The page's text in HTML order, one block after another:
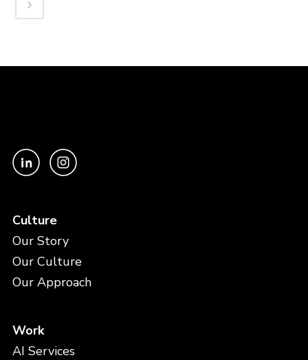
Culture
Our Story
Our Culture
Our Approach
Work
AI Services